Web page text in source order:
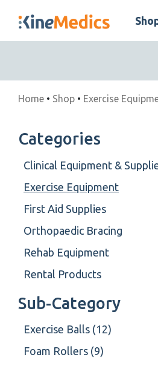
content
Skip
Navigation
Home • Shop • Exercise
Categories
Clinical Equipment &
Exercise Equipment
First Aid Supplies
Orthopaedic Bracing
Rehab Equipment
Rental Products
Sub-Category
Exercise Balls (12)
Foam Rollers (9)